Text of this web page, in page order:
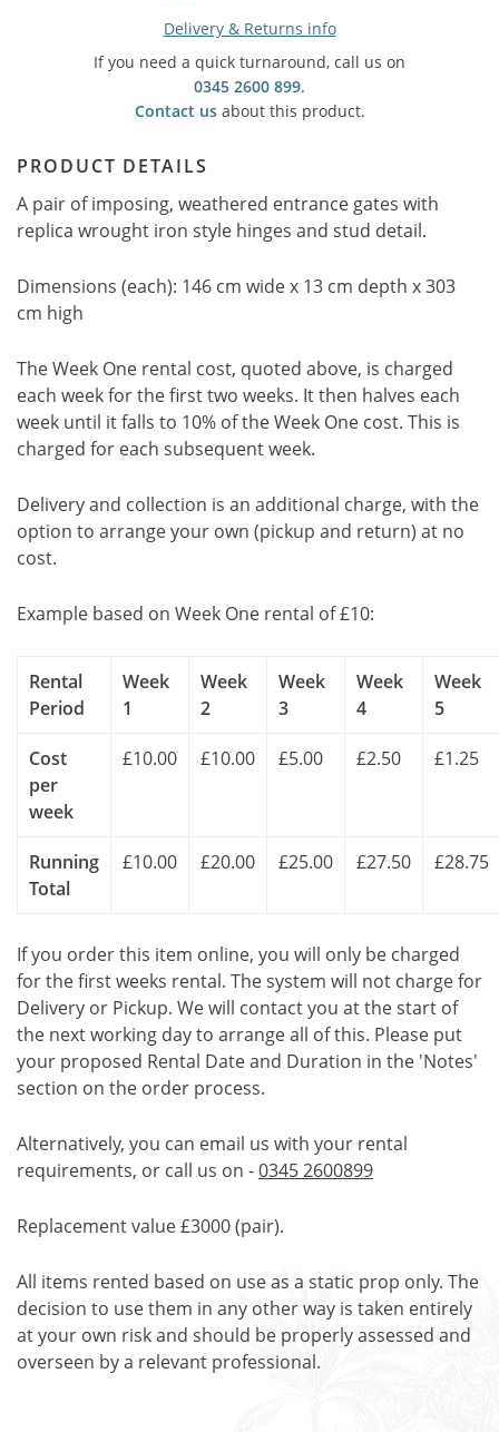
Delivery & Returns info
If you need a quick turnaround, call us on
0345 2600 899.
Contact usabout this product.
PRODUCT DETAILS
A pair of imposing, weathered entrance gates with
replica wrought iron style hinges and stud detail.
Dimensions (each): 146 cm wide x 13 cm depth x 303
cm high
The Week One rental cost, quoted above, is charged
each week for the first two weeks. It then halves each
week until it falls to 10% of the Week One cost. This is
charged for each subsequent week.
Delivery and collection is an additional charge, with the
option to arrange your own (pickup and return) at no
cost.
Example based on Week One rental of £10:
Rental
Period
Week
1
Week
2
Week
3
Week
4
Week
5
Cost
per
week
£10.00 £10.00 £5.00 £2.50 £1.25
Running
Total
£10.00 £20.00 £25.00 £27.50 £28.75
If you order this item online, you will only be charged
for the first weeks rental. The system will not charge for
Delivery or Pickup. We will contact you at the start of
the next working day to arrange all of this. Please put
your proposed Rental Date and Duration in the 'Notes'
section on the order process.
Alternatively, you can email us with your rental
requirements, or call us on -0345 2600899
Replacement value £3000 (pair).
All items rented based on use as a static prop only. The
decision to use them in any other way is taken entirely
at your own risk and should be properly assessed and
overseen by a relevant professional.